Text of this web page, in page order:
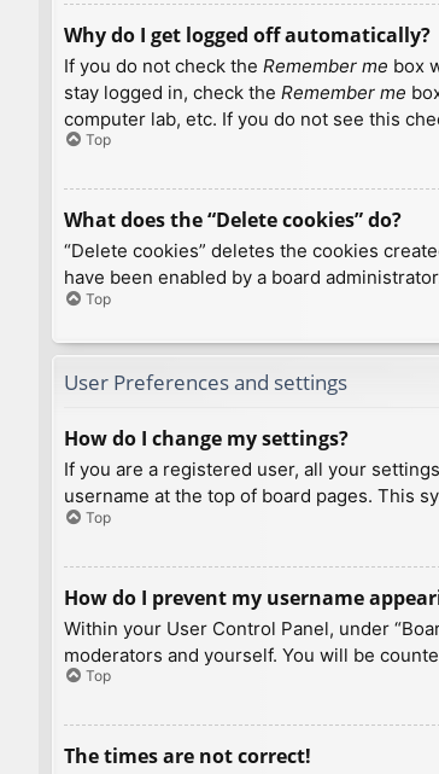
Why do I get logged off automatically?
If you do not check the Remember me box
stay logged in, check the Remember me
computer lab, etc. If you do not see this
Top
What does the “Delete cookies” do?
“Delete cookies” deletes the cookies
have been enabled by a board
Top
User Preferences and settings
How do I change my settings?
If you are a registered user, all your
username at the top of board pages. This
Top
How do I prevent my username
Within your User Control Panel, under
moderators and yourself. You will be
Top
The times are not correct!